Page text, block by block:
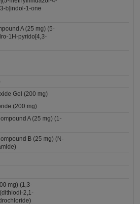
b]indol-1-one
A (25 mg) (5-
1H-pyrido[4,3-
Gel (200 mg)
(200 mg)
A (25 mg) (1-
B (25 mg) (N-
mg) (1,3-
2,1-